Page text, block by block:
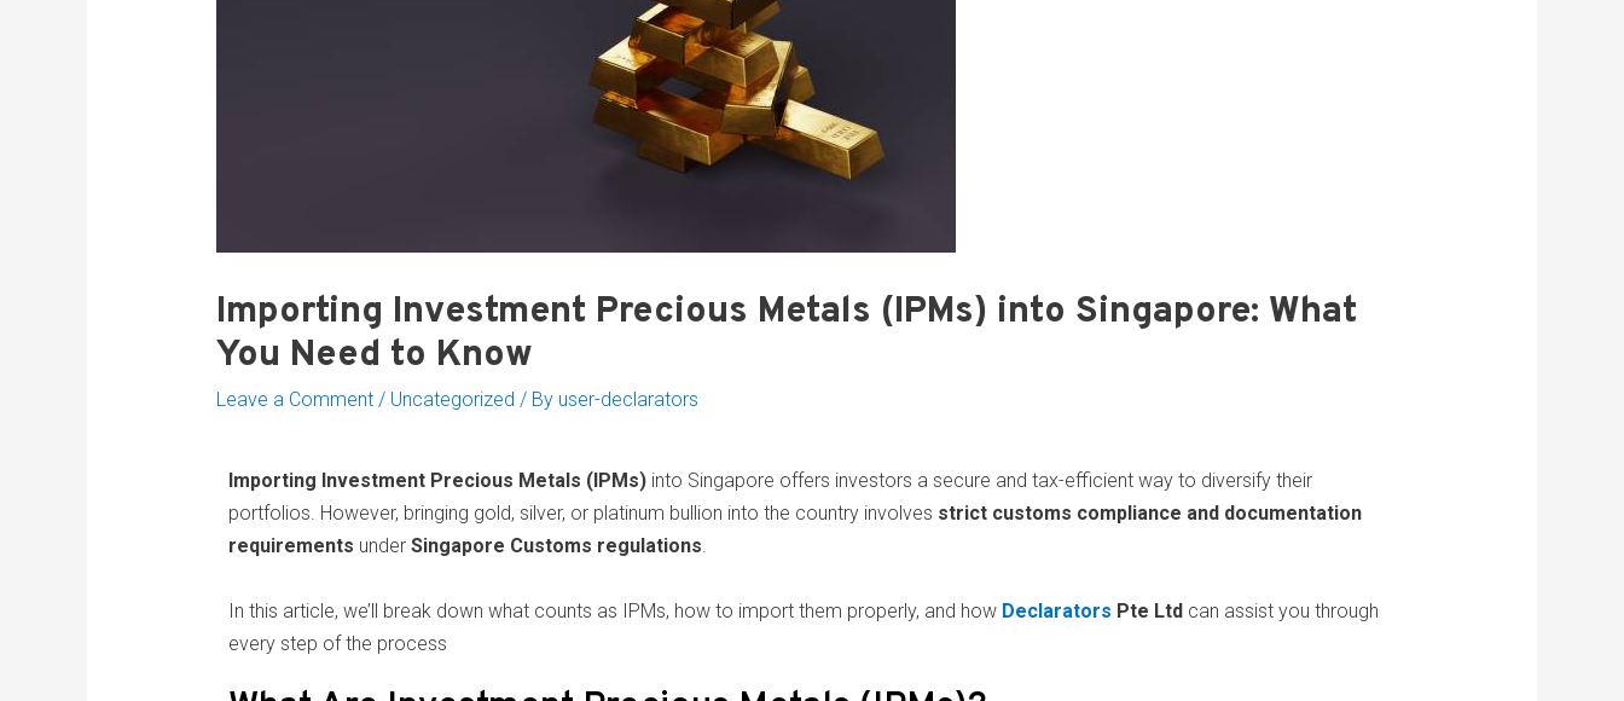
Importing Investment Precious Metals (IPMs) into Singapore: What
You Need to Know
Leave a Comment / Uncategorized / By user-declarators
Importing Investment Precious Metals (IPMs)into Singapore offers investors a secure and tax-efficient way to diversify their
portfolios. However, bringing gold, silver, or platinum bullion into the country involves strict customs compliance and documentation
requirements under Singapore Customs regulations.
In this article, we’ll break down what counts as IPMs, how to import them properly, and how Declarators Pte Ltd can assist you through
every step of the process